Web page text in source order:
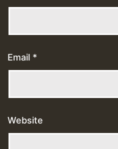
Email *
Website